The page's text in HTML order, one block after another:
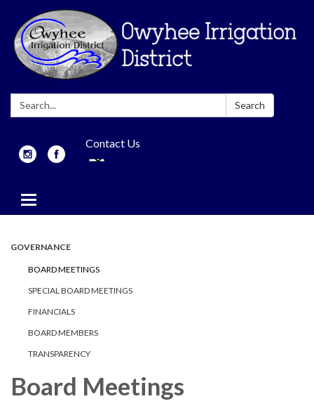
Search: Search
Contact Us
Toggle
navigation
GOVERNANCE
BOARD MEETINGS
SPECIAL BOARD MEETINGS
FINANCIALS
BOARD MEMBERS
TRANSPARENCY
Board Meetings